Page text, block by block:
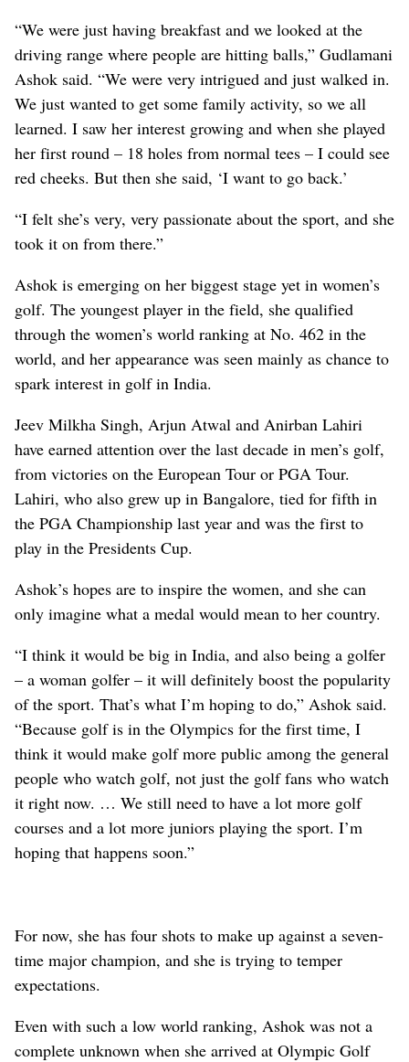
“We were just having breakfast and we looked at the
driving range where people are hitting balls,” Gudlamani
Ashok said. “We were very intrigued and just walked in.
We just wanted to get some family activity, so we all
learned. I saw her interest growing and when she played
her first round – 18 holes from normal tees – I could see
red cheeks. But then she said, ‘I want to go back.’
“I felt she’s very, very passionate about the sport, and she
took it on from there.”
Ashok is emerging on her biggest stage yet in women’s
golf. The youngest player in the field, she qualified
through the women’s world ranking at No. 462 in the
world, and her appearance was seen mainly as chance to
spark interest in golf in India.
Jeev Milkha Singh, Arjun Atwal and Anirban Lahiri
have earned attention over the last decade in men’s golf,
from victories on the European Tour or PGA Tour.
Lahiri, who also grew up in Bangalore, tied for fifth in
the PGA Championship last year and was the first to
play in the Presidents Cup.
Ashok’s hopes are to inspire the women, and she can
only imagine what a medal would mean to her country.
“I think it would be big in India, and also being a golfer
– a woman golfer – it will definitely boost the popularity
of the sport. That’s what I’m hoping to do,” Ashok said.
“Because golf is in the Olympics for the first time, I
think it would make golf more public among the general
people who watch golf, not just the golf fans who watch
it right now. … We still need to have a lot more golf
courses and a lot more juniors playing the sport. I’m
hoping that happens soon.”
For now, she has four shots to make up against a seven-
time major champion, and she is trying to temper
expectations.
Even with such a low world ranking, Ashok was not a
complete unknown when she arrived at Olympic Golf